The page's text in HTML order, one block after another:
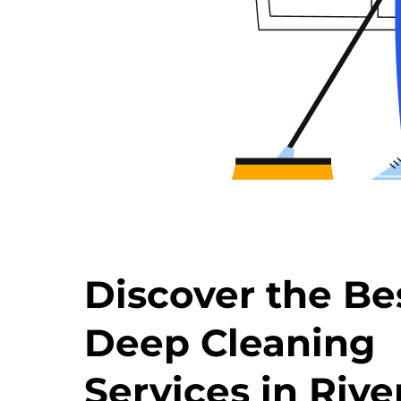
Discover the
Deep Cleaning
Services in